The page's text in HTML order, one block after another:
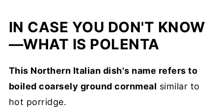
IN CASE YOU DON'T KNOW
—WHAT IS POLENTA
This Northern Italian dish's name refers to
boiled coarsely ground cornmeal similar to
hot porridge.